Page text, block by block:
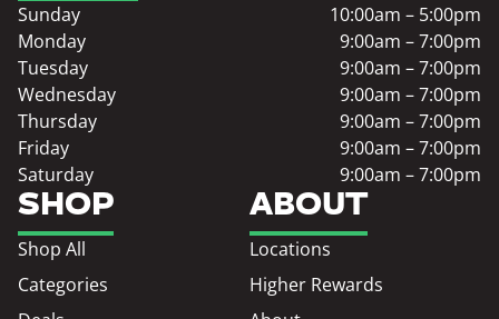
SHOP
Shop All
Categories
ABOUT
Locations
Higher Rewards
Sunday
10:00am – 5:00pm
Monday
9:00am – 7:00pm
Tuesday
9:00am – 7:00pm
Wednesday
9:00am – 7:00pm
Thursday
9:00am – 7:00pm
Friday
9:00am – 7:00pm
Saturday
9:00am – 7:00pm